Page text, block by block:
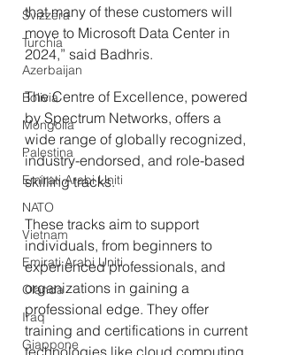
Svizzera
Turchia
Azerbaijan
Bolivia
Mongolia
Palestina
Emirati Arabi Uniti
NATO
Vietnam
Emirati Arabi Uniti
Olanda
Iraq
Giappone
that many of these customers will
move to Microsoft Data Center in
2024,” said Badhris.
The Centre of Excellence, powered
by Spectrum Networks, offers a
wide range of globally recognized,
industry-endorsed, and role-based
skilling tracks.
These tracks aim to support
individuals, from beginners to
experienced professionals, and
organizations in gaining a
professional edge. They offer
training and certifications in current
technologies like cloud computing,